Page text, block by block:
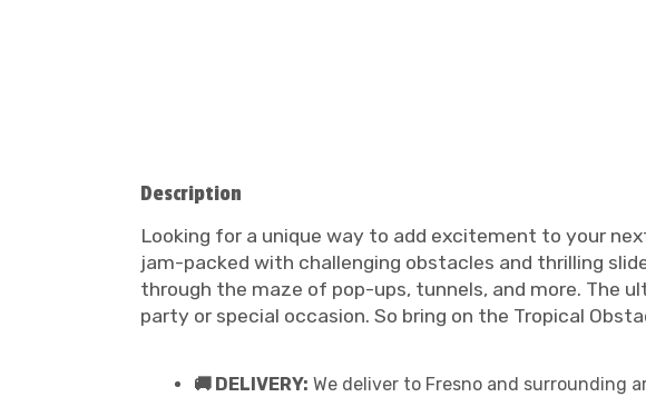
Description
Looking for a unique way to add excitement to your
jam-packed with challenging obstacles and thrilling
through the maze of pop-ups, tunnels, and more. The
party or special occasion. So bring on the Tropical
🚚 DELIVERY: We deliver to Fresno and surrounding